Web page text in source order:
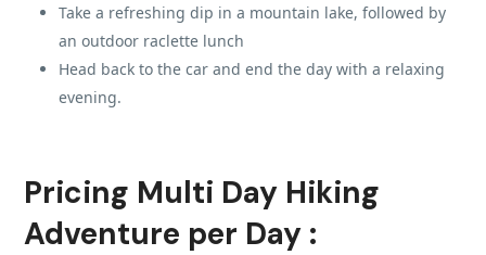
Take a refreshing dip in a mountain lake, followed by
an outdoor raclette lunch
Head back to the car and end the day with a relaxing
evening.
Pricing Multi Day Hiking
Adventure per Day :